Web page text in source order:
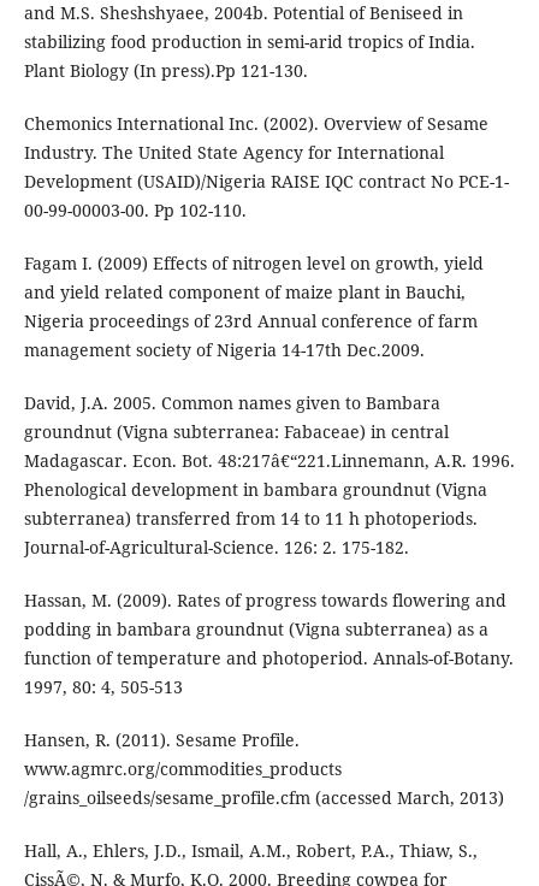
and M.S. Sheshshyaee, 2004b. Potential of Beniseed in
stabilizing food production in semi-arid tropics of India.
Plant Biology (In press).Pp 121-130.
Chemonics International Inc. (2002). Overview of Sesame
Industry. The United State Agency for International
Development (USAID)/Nigeria RAISE IQC contract No PCE-1-
00-99-00003-00. Pp 102-110.
Fagam I. (2009) Effects of nitrogen level on growth, yield
and yield related component of maize plant in Bauchi,
Nigeria proceedings of 23rd Annual conference of farm
management society of Nigeria 14-17th Dec.2009.
David, J.A. 2005. Common names given to Bambara
groundnut (Vigna subterranea: Fabaceae) in central
Madagascar. Econ. Bot. 48:217â€“221.Linnemann, A.R. 1996.
Phenological development in bambara groundnut (Vigna
subterranea) transferred from 14 to 11 h photoperiods.
Journal-of-Agricultural-Science. 126: 2. 175-182.
Hassan, M. (2009). Rates of progress towards flowering and
podding in bambara groundnut (Vigna subterranea) as a
function of temperature and photoperiod. Annals-of-Botany.
1997, 80: 4, 505-513
Hansen, R. (2011). Sesame Profile.
www.agmrc.org/commodities_products
/grains_oilseeds/sesame_profile.cfm (accessed March, 2013)
Hall, A., Ehlers, J.D., Ismail, A.M., Robert, P.A., Thiaw, S.,
CissÃ©, N. & Murfo, K.O. 2000. Breeding cowpea for